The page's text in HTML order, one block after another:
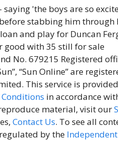
saying 'the boys are so
stabbing him through
and play for Duncan
good with 35 still for sale
No. 679215 Registered
“Sun Online” are
This service is
in accordance
material, visit our
Contact Us. To see all
by the